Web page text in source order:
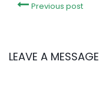
Previous post
LEAVE A MESSAGE